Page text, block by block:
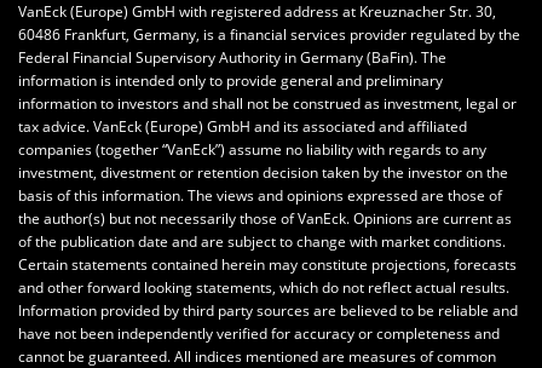
VanEck (Europe) GmbH with registered address at Kreuznacher Str. 30,
60486 Frankfurt, Germany, is a financial services provider regulated by the
Federal Financial Supervisory Authority in Germany (BaFin). The
information is intended only to provide general and preliminary
information to investors and shall not be construed as investment, legal or
tax advice. VanEck (Europe) GmbH and its associated and affiliated
companies (together “VanEck”) assume no liability with regards to any
investment, divestment or retention decision taken by the investor on the
basis of this information. The views and opinions expressed are those of
the author(s) but not necessarily those of VanEck. Opinions are current as
of the publication date and are subject to change with market conditions.
Certain statements contained herein may constitute projections, forecasts
and other forward looking statements, which do not reflect actual results.
Information provided by third party sources are believed to be reliable and
have not been independently verified for accuracy or completeness and
cannot be guaranteed. All indices mentioned are measures of common